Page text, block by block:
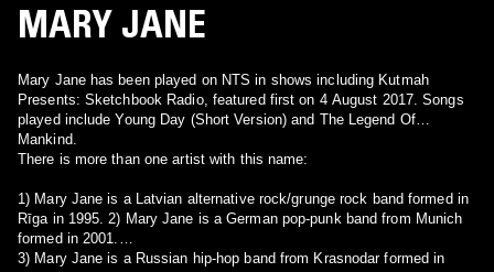
MARY JANE
Mary Jane has been played on NTS in shows including Kutmah
Presents: Sketchbook Radio, featured first on 4 August 2017. Songs
played include Young Day (Short Version) and The Legend Of
Mankind.
There is more than one artist with this name:
1) Mary Jane is a Latvian alternative rock/grunge rock band formed in
Rīga in 1995. 2) Mary Jane is a German pop-punk band from Munich
formed in 2001.
3) Mary Jane is a Russian hip-hop band from Krasnodar formed in